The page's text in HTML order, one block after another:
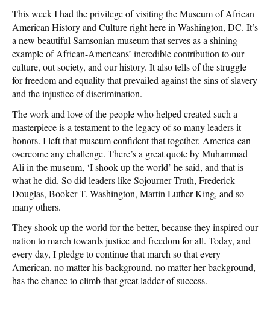
This week I had the privilege of visiting the Museum of African
American History and Culture right here in Washington, DC. It’s
a new beautiful Samsonian museum that serves as a shining
example of African-Americans’ incredible contribution to our
culture, out society, and our history. It also tells of the struggle
for freedom and equality that prevailed against the sins of slavery
and the injustice of discrimination.
The work and love of the people who helped created such a
masterpiece is a testament to the legacy of so many leaders it
honors. I left that museum confident that together, America can
overcome any challenge. There’s a great quote by Muhammad
Ali in the museum, ‘I shook up the world’ he said, and that is
what he did. So did leaders like Sojourner Truth, Frederick
Douglas, Booker T. Washington, Martin Luther King, and so
many others.
They shook up the world for the better, because they inspired our
nation to march towards justice and freedom for all. Today, and
every day, I pledge to continue that march so that every
American, no matter his background, no matter her background,
has the chance to climb that great ladder of success.